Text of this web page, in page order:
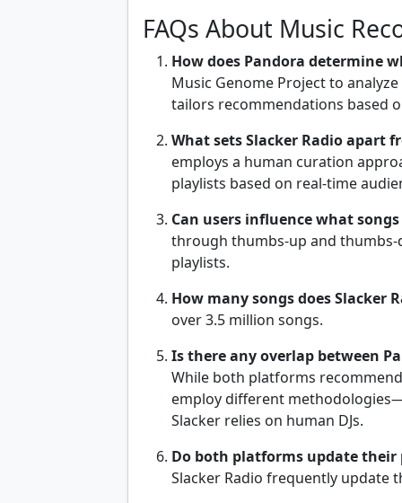
FAQs About Music
How does Pandora determine
Music Genome Project to
tailors recommendations based
What sets Slacker Radio apart
employs a human curation
playlists based on real-time
Can users influence what
through thumbs-up and
playlists.
How many songs does Slacker
over 3.5 million songs.
Is there any overlap between
While both platforms
employ different
Slacker relies on human DJs.
Do both platforms update
Slacker Radio frequently update